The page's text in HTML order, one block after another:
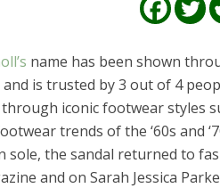
name has been shown
and is trusted by 3 out of 4
iconic footwear styles
trends of the ‘60s and
sole, the sandal returned to
and on Sarah Jessica